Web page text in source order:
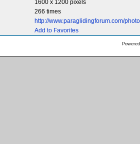
1600 x 1200 pixels
266 times
http://www.paraglidingforum.com/
Add to Favorites